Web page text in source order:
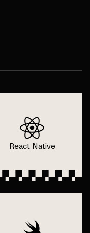
React Native